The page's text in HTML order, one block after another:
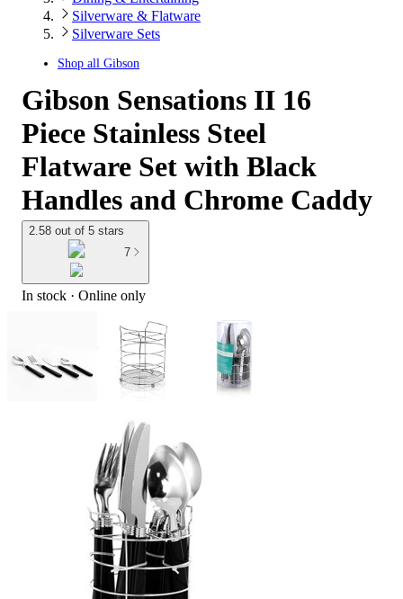
Silverware & Flatware
Silverware Sets
Shop all Gibson
Gibson Sensations II 16
Piece Stainless Steel
Flatware Set with Black
Handles and Chrome Caddy
2.58 out of 5 stars
7
In stock · Online only